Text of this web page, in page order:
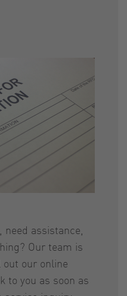
need assistance,
Our team is
our online
to you as soon as